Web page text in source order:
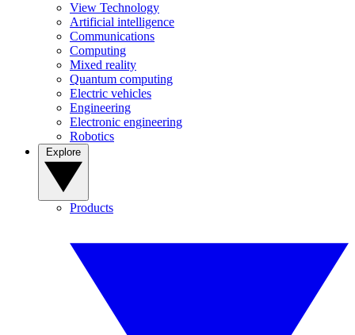
View Technology
Artificial intelligence
Communications
Computing
Mixed reality
Quantum computing
Electric vehicles
Engineering
Electronic engineering
Robotics
Products